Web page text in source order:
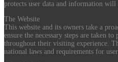
protects user data and information
The Website
This website and its owners take a
ensure the necessary steps are taken
throughout their visiting experience.
national laws and requirements for